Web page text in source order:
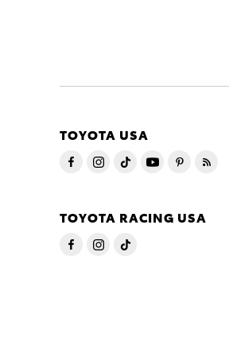
TOYOTA USA
TOYOTA RACING USA